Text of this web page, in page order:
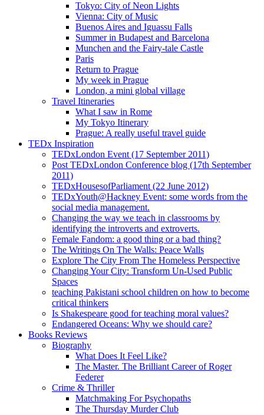
Tokyo: City of Neon Lights
Vienna: City of Music
Buenos Aires and Iguassu Falls
Summer in Budapest and Barcelona
Munchen and the Fairy-tale Castle
Paris
Return to Prague
My week in Prague
London, a mini global village
Travel Itineraries
What I saw in Rome
My Tokyo Itinerary
Prague: A really useful travel guide
TEDx Inspiration
TEDxLondon Event (17 September 2011)
Post TEDxLondon Conference blog (17th September
2011)
TEDxHousesofParliament (22 June 2012)
TEDxYouth@Hackney Event: some words from the
social media management.
Changing the way we teach in classrooms by
identifying the introverts and extroverts.
Female Fandom: a good thing or a bad thing?
The Writings On The Walls: Peace Walls
Explore The City From The Homeless Perspective
Changing Your City: Transform Un-Used Public
Spaces
teaching Pakistani school children on how to become
critical thinkers
Is Shakespeare good for teaching moral values?
Endangered Oceans: Why we should care?
Books Reviews
Biography
What Does It Feel Like?
The Master. The Brilliant Career of Roger
Federer
Crime & Thriller
Matchmaking For Psychopaths
The Thursday Murder Club